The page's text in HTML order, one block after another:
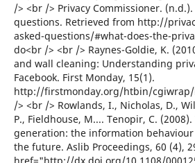
/> <br /> Privacy Commissioner.
questions. Retrieved from http://
asked-questions/#what-does-the-
do<br /> <br /> Raynes-Goldie, K.
and wall cleaning: Understanding
Facebook. First Monday, 15(1).
http://firstmonday.org/htbin/
/> <br /> Rowlands, I., Nicholas, D.,
P., Fieldhouse, M.... Tenopir, C.
generation: the information
the future. Aslib Proceedings, 60 (4),